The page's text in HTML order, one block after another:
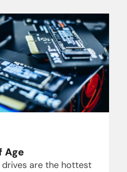
Age
are the hottest